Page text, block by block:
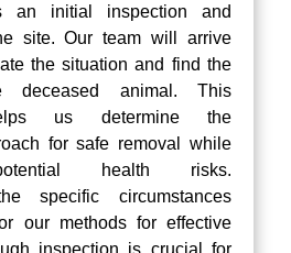
an initial inspection and
site. Our team will arrive
the situation and find the
deceased animal. This
us determine the
for safe removal while
health risks.
specific circumstances
our methods for effective
inspection is crucial for